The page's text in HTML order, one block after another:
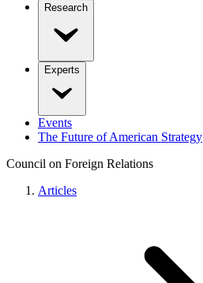
Research
Experts
Events
The Future of American Strategy
Council on Foreign Relations
Articles